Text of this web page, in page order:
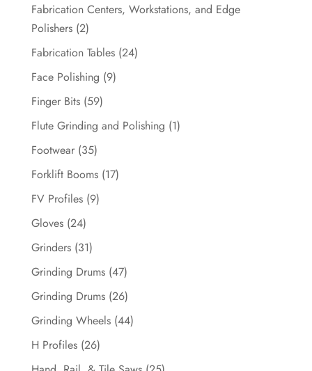
Fabrication Centers, Workstations, and Edge
Polishers (2)
Fabrication Tables (24)
Face Polishing (9)
Finger Bits (59)
Flute Grinding and Polishing (1)
Footwear (35)
Forklift Booms (17)
FV Profiles (9)
Gloves (24)
Grinders (31)
Grinding Drums (47)
Grinding Drums (26)
Grinding Wheels (44)
H Profiles (26)